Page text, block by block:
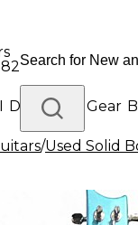
Drums DJ Gear
Gear
/Used Solid